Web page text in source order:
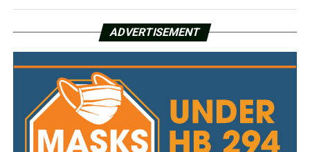
ADVERTISEMENT